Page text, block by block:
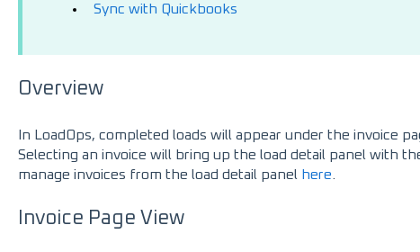
Sync with Quickbooks
Overview
In LoadOps, completed loads will appear under the invoice
Selecting an invoice will bring up the load detail panel with
manage invoices from the load detail panel here
Invoice Page View